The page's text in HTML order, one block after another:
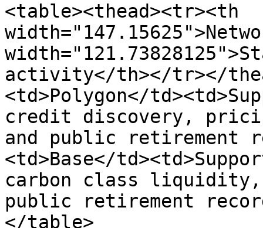
<table><thead><tr><th
activity</th></tr></
<td>Polygon</
credit discovery,
and public retirement
<td>Base</
carbon class
public retirement
</table>